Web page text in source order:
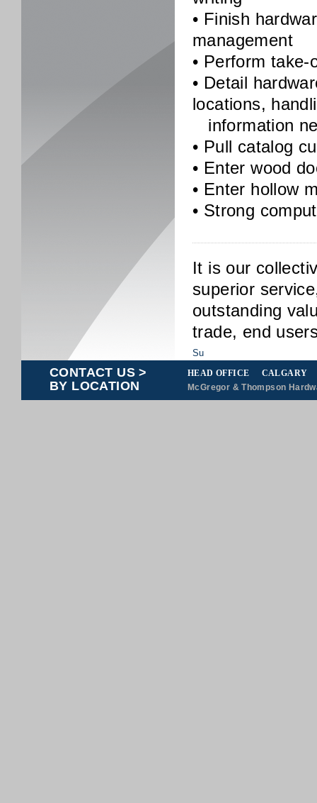
• Finish
management
• Perform
• Detail
locations,
information
• Pull catalog
• Enter wood
• Enter hollow
• Strong
It is our
superior
outstanding
trade, end
HEAD OFFICE CALGARY
CONTACT US >
BY LOCATION
McGregor & Thompson